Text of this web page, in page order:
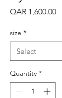
QAR 1,600.00
size *
Quantity *